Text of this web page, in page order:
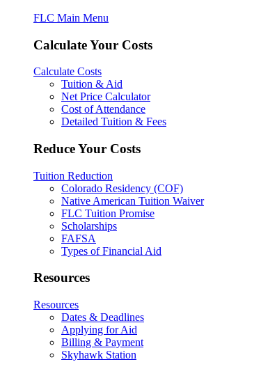
FLC Main Menu
Calculate Your Costs
Calculate Costs
Tuition & Aid
Net Price Calculator
Cost of Attendance
Detailed Tuition & Fees
Reduce Your Costs
Tuition Reduction
Colorado Residency (COF)
Native American Tuition Waiver
FLC Tuition Promise
Scholarships
FAFSA
Types of Financial Aid
Resources
Resources
Dates & Deadlines
Applying for Aid
Billing & Payment
Skyhawk Station